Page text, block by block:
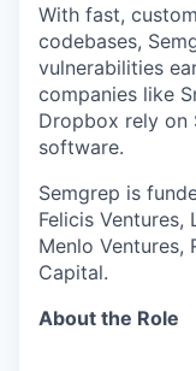
With fast,
codebases,
vulnerabilities
companies like
Dropbox rely on
software.
Semgrep is
Felicis Ventures,
Menlo Ventures,
Capital.
About the Role